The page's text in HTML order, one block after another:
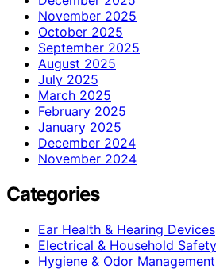
November 2025
October 2025
September 2025
August 2025
July 2025
March 2025
February 2025
January 2025
December 2024
November 2024
Categories
Ear Health & Hearing Devices
Electrical & Household Safety
Hygiene & Odor Management